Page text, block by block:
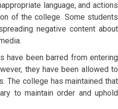
language, and actions
of the college. Some students
negative content about
have been barred from entering
they have been allowed to
The college has maintained that
to maintain order and uphold